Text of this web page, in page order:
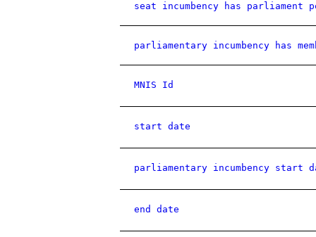
seat incumbency has parliament
parliamentary incumbency has
MNIS Id
start date
parliamentary incumbency start
end date